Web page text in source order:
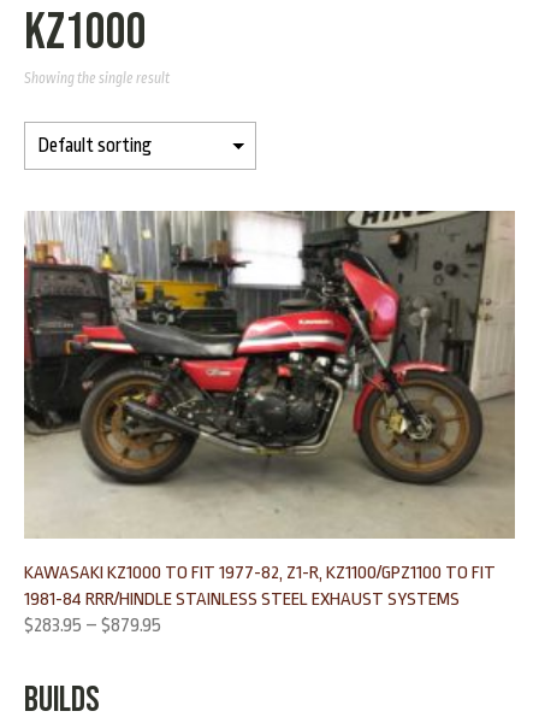
KZ1000
Showing the single result
KAWASAKI KZ1000 TO FIT 1977-82, Z1-R, KZ1100/GPZ1100 TO FIT
1981-84 RRR/HINDLE STAINLESS STEEL EXHAUST SYSTEMS
$283.95 – $879.95
BUILDS